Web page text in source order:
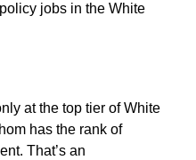
jobs in the White
at the top tier of White
has the rank of
That’s an